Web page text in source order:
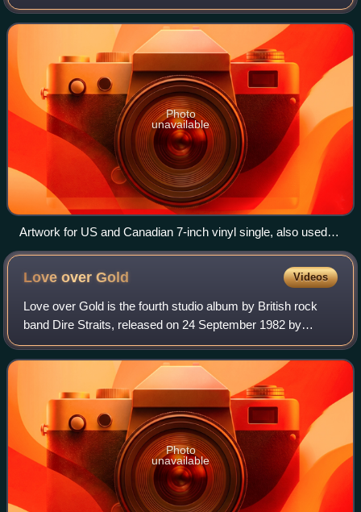
fifth studio album, Private Dancer. Capitol Records released
it as a single from
Photo
unavailable
Artwork for US and Canadian 7-inch vinyl single, also used
for early vinyl releases of the parent album
Love overGold Videos
Love over Gold is the fourth studio album by British rock
band Dire Straits, released on 24 September 1982 by
Vertigo Records internationally and by Warner Bros.
Records in the United States.
Photo
unavailable